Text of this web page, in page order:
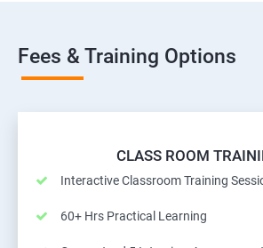
Fees & Training Options
CLASS ROOM
Interactive Classroom Training
60+ Hrs Practical Learning